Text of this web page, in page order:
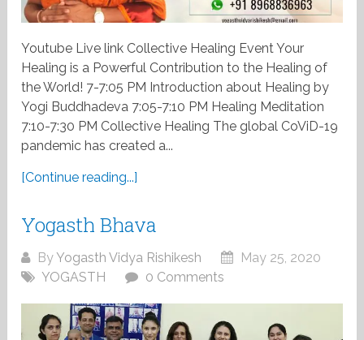
Youtube Live link Collective Healing Event Your
Healing is a Powerful Contribution to the Healing of
the World! 7-7:05 PM Introduction about Healing by
Yogi Buddhadeva 7:05-7:10 PM Healing Meditation
7:10-7:30 PM Collective Healing The global CoViD-19
pandemic has created a...
[Continue reading...]
Yogasth Bhava
ByYogasth Vidya Rishikesh
May 25, 2020
YOGASTH
0 Comments